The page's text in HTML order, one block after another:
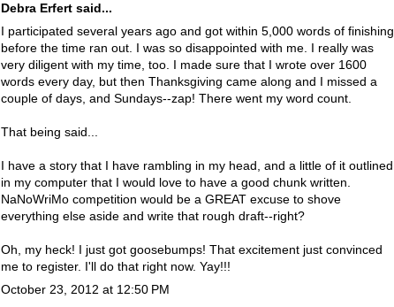
Debra Erfert said...
I participated several years ago and got within 5,000 words of finishing
before the time ran out. I was so disappointed with me. I really was
very diligent with my time, too. I made sure that I wrote over 1600
words every day, but then Thanksgiving came along and I missed a
couple of days, and Sundays--zap! There went my word count.
That being said...
I have a story that I have rambling in my head, and a little of it outlined
in my computer that I would love to have a good chunk written.
NaNoWriMo competition would be a GREAT excuse to shove
everything else aside and write that rough draft--right?
Oh, my heck! I just got goosebumps! That excitement just convinced
me to register. I'll do that right now. Yay!!!
October 23, 2012 at 12:50 PM